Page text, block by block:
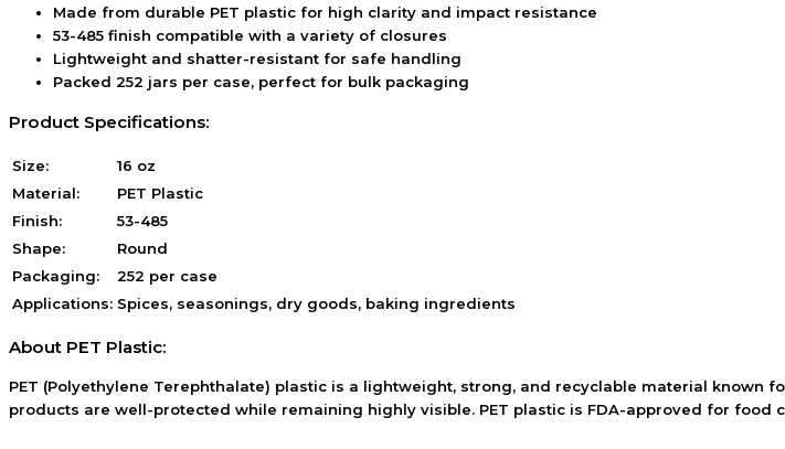
Made from durable PET plastic for high clarity and impact resistance
53-485 finish compatible with a variety of closures
Lightweight and shatter-resistant for safe handling
Packed 252 jars per case, perfect for bulk packaging
Product Specifications:
Size:
16 oz
Material:
PET Plastic
Finish:
53-485
Shape:
Round
Packaging:
252 per case
Applications: Spices, seasonings, dry goods, baking ingredients
About PET Plastic:
PET (Polyethylene Terephthalate) plastic is a lightweight, strong, and recyclable material
products are well-protected while remaining highly visible. PET plastic is FDA-approved for